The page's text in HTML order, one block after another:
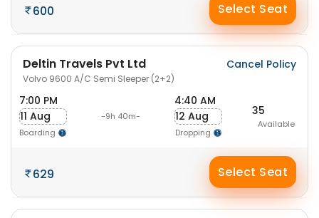
600 Select Seat
Deltin Travels Pvt Ltd
Volvo 9600 A/C Semi Sleeper (2+2)
Cancel Policy
7:00 PM
11 Aug
Boarding
-9h 40m-
4:40 AM
12 Aug
Dropping
35
Available
629 Select Seat